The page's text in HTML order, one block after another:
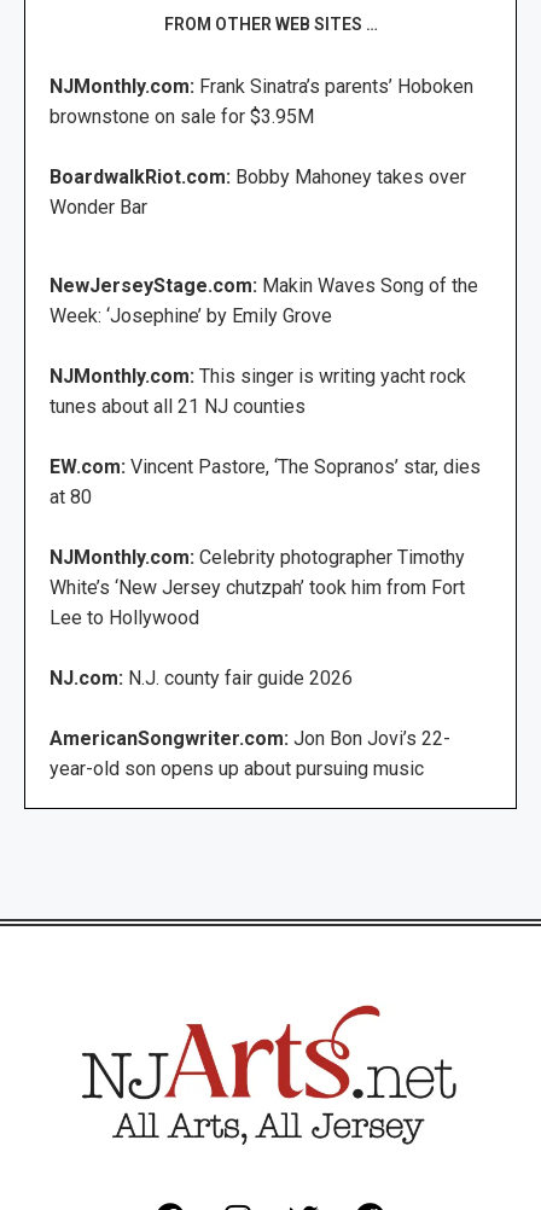
FROM OTHER WEB SITES …
NJMonthly.com: Frank Sinatra’s parents’ Hoboken
brownstone on sale for $3.95M
BoardwalkRiot.com: Bobby Mahoney takes over
Wonder Bar
NewJerseyStage.com: Makin Waves Song of the
Week: ‘Josephine’ by Emily Grove
NJMonthly.com: This singer is writing yacht rock
tunes about all 21 NJ counties
EW.com: Vincent Pastore, ‘The Sopranos’ star, dies
at 80
NJMonthly.com: Celebrity photographer Timothy
White’s ‘New Jersey chutzpah’ took him from Fort
Lee to Hollywood
NJ.com: N.J. county fair guide 2026
AmericanSongwriter.com: Jon Bon Jovi’s 22-
year-old son opens up about pursuing music